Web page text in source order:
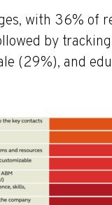
with 36% of
by
(29%), and